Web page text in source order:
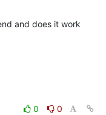
and does it work
0
0